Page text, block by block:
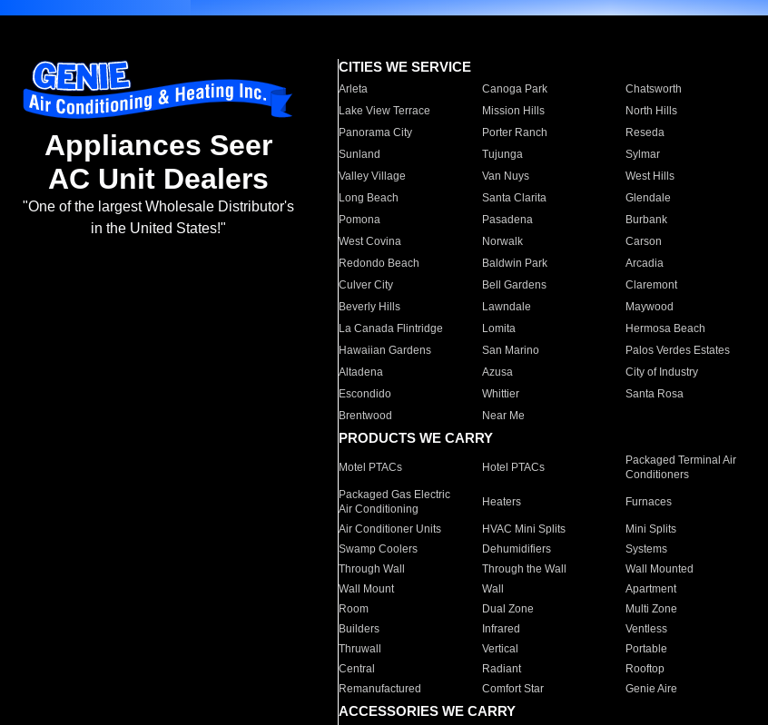
Appliances Seer
AC Unit Dealers
"One of the largest Wholesale Distributor's
in the United States!"
CITIES WE SERVICE
Arleta Canoga Park Chatsworth
Lake View Terrace
Mission Hills North Hills
Panorama City
Porter Ranch Reseda
Sunland
Tujunga Sylmar
Valley Village
Van Nuys West Hills
Long Beach
Santa Clarita Glendale
Pomona
Pasadena Burbank
West Covina
Norwalk Carson
Redondo Beach
Baldwin Park Arcadia
Culver City
Bell Gardens Claremont
Beverly Hills
Lawndale Maywood
La Canada Flintridge
Lomita Hermosa Beach
Hawaiian Gardens
San Marino Palos Verdes Estates
Altadena
Azusa City of Industry
Escondido
Whittier Santa Rosa
Brentwood
Near Me
PRODUCTS WE CARRY
Motel PTACs Hotel PTACs
Packaged Terminal Air
Conditioners
Packaged Gas Electric
Air Conditioning
Heaters Furnaces
Air Conditioner Units HVAC Mini Splits Mini Splits
Swamp Coolers
Dehumidifiers Systems
Through Wall
Through the Wall Wall Mounted
Wall Mount
Wall Apartment
Room
Dual Zone Multi Zone
Builders
Infrared Ventless
Thruwall
Vertical Portable
Central
Radiant Rooftop
Remanufactured
Comfort Star Genie Aire
ACCESSORIES WE CARRY